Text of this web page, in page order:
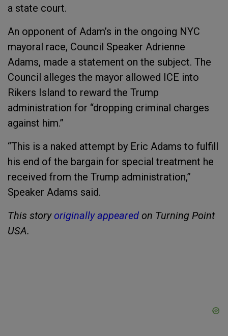
a state court.
An opponent of Adam’s in the ongoing NYC
mayoral race, Council Speaker Adrienne
Adams, made a statement on the subject. The
Council alleges the mayor allowed ICE into
Rikers Island to reward the Trump
administration for “dropping criminal charges
against him.”
“This is a naked attempt by Eric Adams to fulfill
his end of the bargain for special treatment he
received from the Trump administration,”
Speaker Adams said.
This storyoriginally appeared on Turning Point
USA.